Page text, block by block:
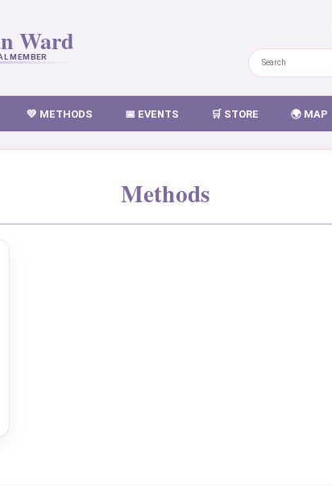
Ward
MEMBER
💛 METHODS 📅 EVENTS 🛒 STORE 🌍 MAP
Methods